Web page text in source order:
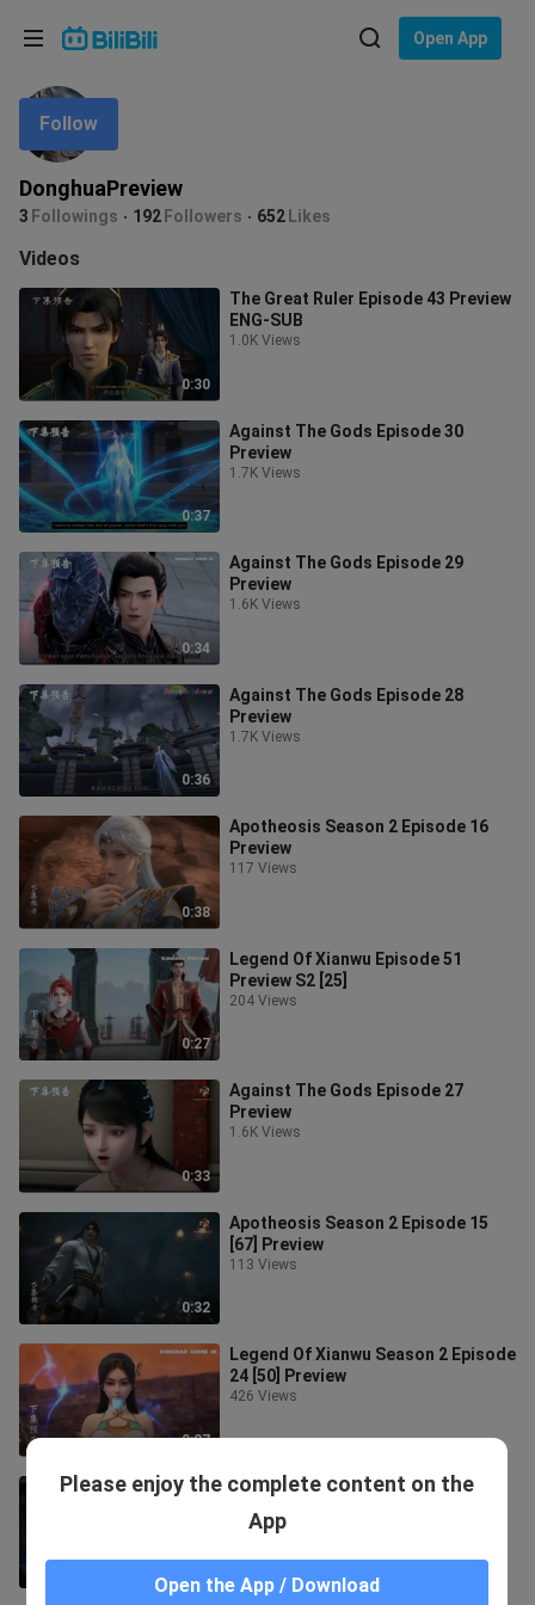
Open App
DonghuaPreview
3 Followings 192 Followers 652 Likes
Follow
Videos
0:30
The Great Ruler Episode 43 Preview
ENG-SUB
1.0K Views
0:37
Against The Gods Episode 30
Preview
1.7K Views
0:34
Against The Gods Episode 29
Preview
1.6K Views
0:36
Against The Gods Episode 28
Preview
1.7K Views
0:38
Apotheosis Season 2 Episode 16
Preview
117 Views
0:27
Legend Of Xianwu Episode 51
Preview S2 [25]
204 Views
0:33
Against The Gods Episode 27
Preview
1.6K Views
0:32
Apotheosis Season 2 Episode 15
[67] Preview
113 Views
0:27
Legend Of Xianwu Season 2 Episode
24 [50] Preview
426 Views
Against The Gods Episode 26
1.5K Views
Language: English
In
Choose your language
English
ภาษาไทย
Tiếng Việt
Bahasa Melayu
Please enjoy the complete content on the
App
Open the App / Download